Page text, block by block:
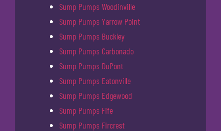
Sump Pumps Woodinville
Sump Pumps Yarrow Point
Sump Pumps Buckley
Sump Pumps Carbonado
Sump Pumps DuPont
Sump Pumps Eatonville
Sump Pumps Edgewood
Sump Pumps Fife
Sump Pumps Fircrest